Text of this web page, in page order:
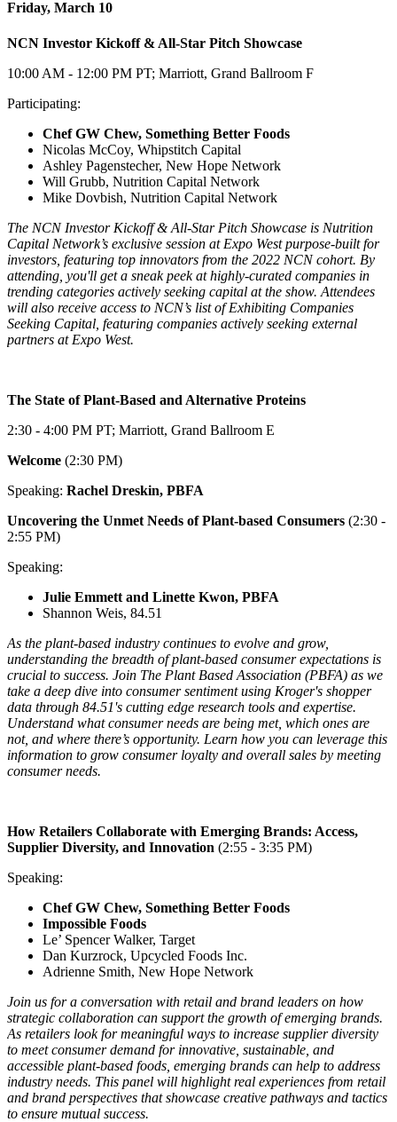
Friday, March 10
NCN Investor Kickoff & All-Star Pitch Showcase
10:00 AM - 12:00 PM PT; Marriott, Grand Ballroom F
Participating:
Chef GW Chew, Something Better Foods
Nicolas McCoy, Whipstitch Capital
Ashley Pagenstecher, New Hope Network
Will Grubb, Nutrition Capital Network
Mike Dovbish, Nutrition Capital Network
The NCN Investor Kickoff & All-Star Pitch Showcase is Nutrition
Capital Network’s exclusive session at Expo West purpose-built for
investors, featuring top innovators from the 2022 NCN cohort. By
attending, you'll get a sneak peek at highly-curated companies in
trending categories actively seeking capital at the show. Attendees
will also receive access to NCN’s list of Exhibiting Companies
Seeking Capital, featuring companies actively seeking external
partners at Expo West.
The State of Plant-Based and Alternative Proteins
2:30 - 4:00 PM PT; Marriott, Grand Ballroom E
Welcome (2:30 PM)
Speaking: Rachel Dreskin, PBFA
Uncovering the Unmet Needs of Plant-based Consumers (2:30 -
2:55 PM)
Speaking:
Julie Emmett and Linette Kwon, PBFA
Shannon Weis, 84.51
As the plant-based industry continues to evolve and grow,
understanding the breadth of plant-based consumer expectations is
crucial to success. Join The Plant Based Association (PBFA) as we
take a deep dive into consumer sentiment using Kroger's shopper
data through 84.51's cutting edge research tools and expertise.
Understand what consumer needs are being met, which ones are
not, and where there’s opportunity. Learn how you can leverage this
information to grow consumer loyalty and overall sales by meeting
consumer needs.
How Retailers Collaborate with Emerging Brands: Access,
Supplier Diversity, and Innovation (2:55 - 3:35 PM)
Speaking:
Chef GW Chew, Something Better Foods
Impossible Foods
Le’ Spencer Walker, Target
Dan Kurzrock, Upcycled Foods Inc.
Adrienne Smith, New Hope Network
Join us for a conversation with retail and brand leaders on how
strategic collaboration can support the growth of emerging brands.
As retailers look for meaningful ways to increase supplier diversity
to meet consumer demand for innovative, sustainable, and
accessible plant-based foods, emerging brands can help to address
industry needs. This panel will highlight real experiences from retail
and brand perspectives that showcase creative pathways and tactics
to ensure mutual success.